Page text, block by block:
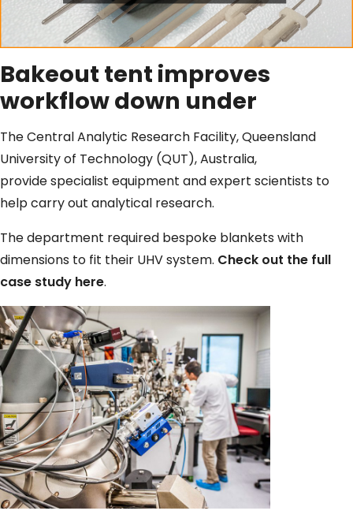
Bakeout tent improves
workflow down under
The Central Analytic Research Facility, Queensland
University of Technology (QUT), Australia,
provide specialist equipment and expert scientists to
help carry out analytical research.
The department required bespoke blankets with
dimensions to fit their UHV system. Check out the full
case study here.